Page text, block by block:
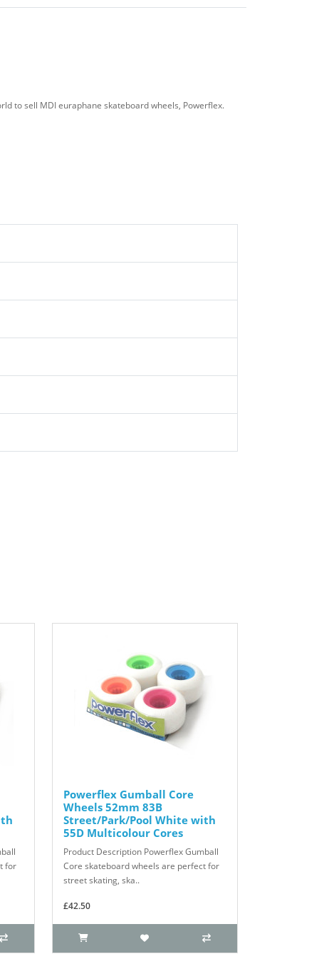
to sell MDI euraphane skateboard wheels, Powerflex.
for
Powerflex Gumball Core
Wheels 52mm 83B
Street/Park/Pool White with
55D Multicolour Cores
Product Description Powerflex Gumball
Core skateboard wheels are perfect for
street skating, ska..
£42.50